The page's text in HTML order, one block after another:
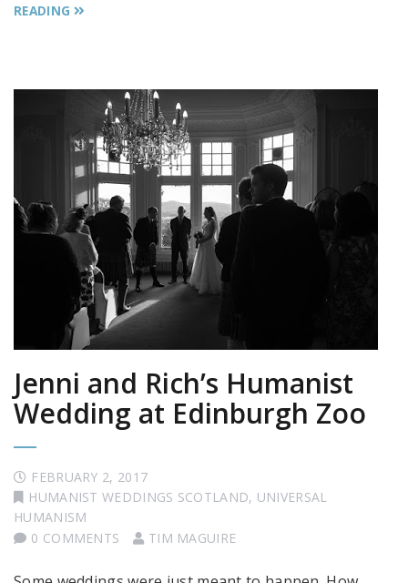
READING
Jenni and Rich’s Humanist
Wedding at Edinburgh Zoo
FEBRUARY 2, 2017
HUMANIST WEDDINGS SCOTLAND, UNIVERSAL
HUMANISM
0 COMMENTS
TIM MAGUIRE